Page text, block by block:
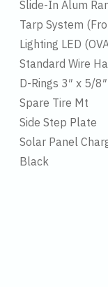
Slide-In Alum
Tarp System
Lighting LED
Standard Wire
D-Rings 3″ x 5/
Spare Tire Mt
Side Step Plate
Solar Panel
Black